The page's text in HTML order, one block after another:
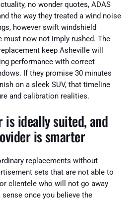
no wonder quotes, ADAS
the way they treated a wind noise
however swift windshield
must now not imply rushed. The
keep Asheville will
performance with correct
If they promise 30 minutes
on a sleek SUV, that timeline
and calibration realities.
is ideally suited, and
is smarter
replacements without
sets that are not able to
clientele who will not go away
once you believe the